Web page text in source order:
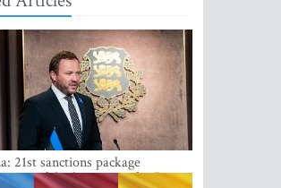
21st sanctions package
painful oil price cap for Russia